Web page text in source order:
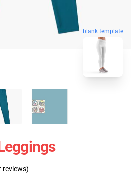
blank template
reviews)